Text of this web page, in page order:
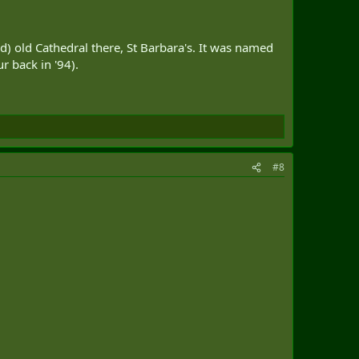
old Cathedral there, St Barbara's. It was named
back in '94).
#8